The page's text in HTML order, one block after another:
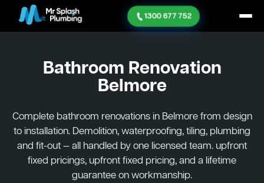
1300 677 752
Bathroom Renovation
Belmore
Complete bathroom renovations in Belmore from design
to installation. Demolition, waterproofing, tiling, plumbing
and fit-out — all handled by one licensed team. upfront
fixed pricings, upfront fixed pricing, and a lifetime
guarantee on workmanship.